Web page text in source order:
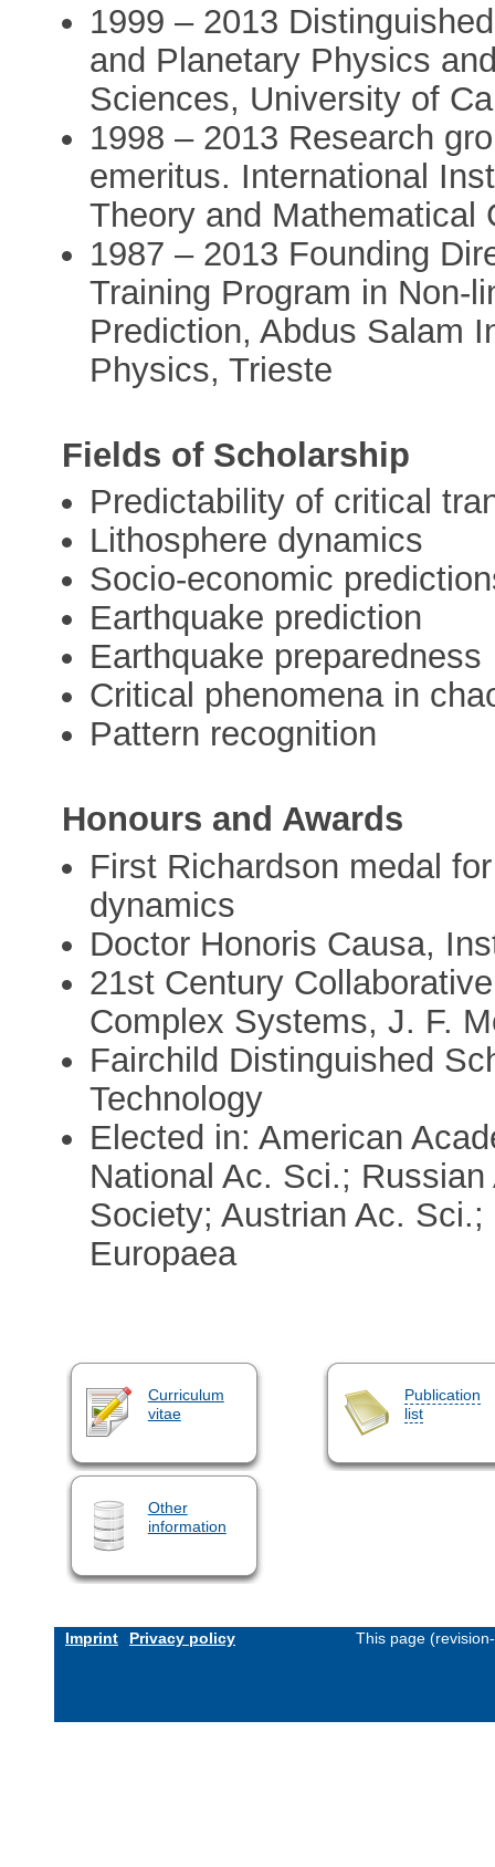
1999 – 2013
and Planetary Physics
Sciences, University of
1998 – 2013 Research
emeritus. International
Theory and Mathematical
1987 – 2013 Founding
Training Program in Non-
Prediction, Abdus Salam
Physics, Trieste
Fields of Scholarship
Predictability of critical
Lithosphere dynamics
Socio-economic
Earthquake prediction
Earthquake preparedness
Critical phenomena in
Pattern recognition
Honours and Awards
First Richardson medal
dynamics
Doctor Honoris Causa,
21st Century
Complex Systems, J. F.
Fairchild Distinguished
Technology
Elected in: American
National Ac. Sci.;
Society; Austrian Ac.
Europaea
Curriculum
vitae
Publication
list
Other
information
Imprint Privacy policy This page